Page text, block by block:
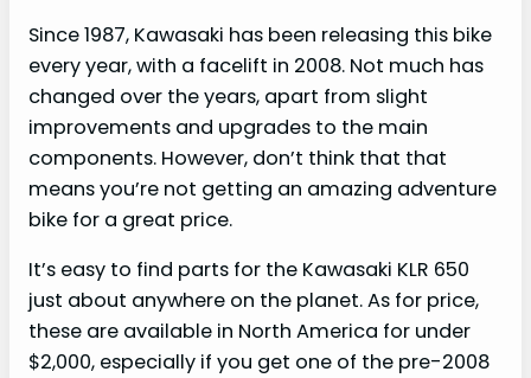
Since 1987, Kawasaki has been releasing this bike
every year, with a facelift in 2008. Not much has
changed over the years, apart from slight
improvements and upgrades to the main
components. However, don’t think that that
means you’re not getting an amazing adventure
bike for a great price.
It’s easy to find parts for the Kawasaki KLR 650
just about anywhere on the planet. As for price,
these are available in North America for under
$2,000, especially if you get one of the pre-2008